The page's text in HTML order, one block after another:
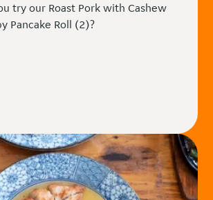
try our Roast Pork with Cashew
Pancake Roll (2)?